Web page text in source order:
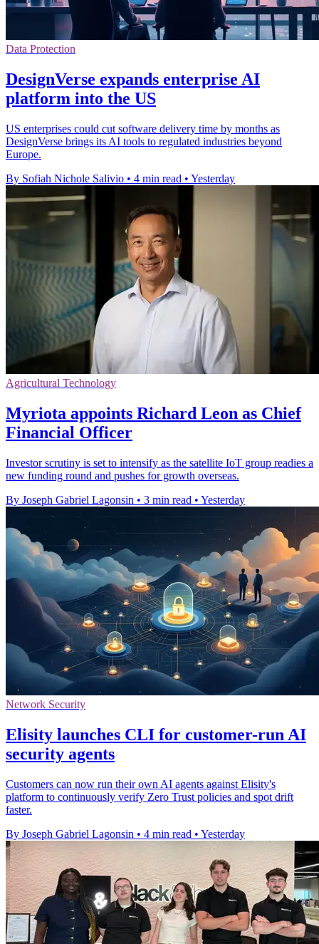
Data Protection
DesignVerse expands enterprise AI
platform into the US
US enterprises could cut software delivery time by months as
DesignVerse brings its AI tools to regulated industries beyond
Europe.
By Sofiah Nichole Salivio • 4 min read • Yesterday
Agricultural Technology
Myriota appoints Richard Leon as Chief
Financial Officer
Investor scrutiny is set to intensify as the satellite IoT group readies a
new funding round and pushes for growth overseas.
By Joseph Gabriel Lagonsin • 3 min read • Yesterday
Network Security
Elisity launches CLI for customer-run AI
security agents
Customers can now run their own AI agents against Elisity's
platform to continuously verify Zero Trust policies and spot drift
faster.
By Joseph Gabriel Lagonsin • 4 min read • Yesterday